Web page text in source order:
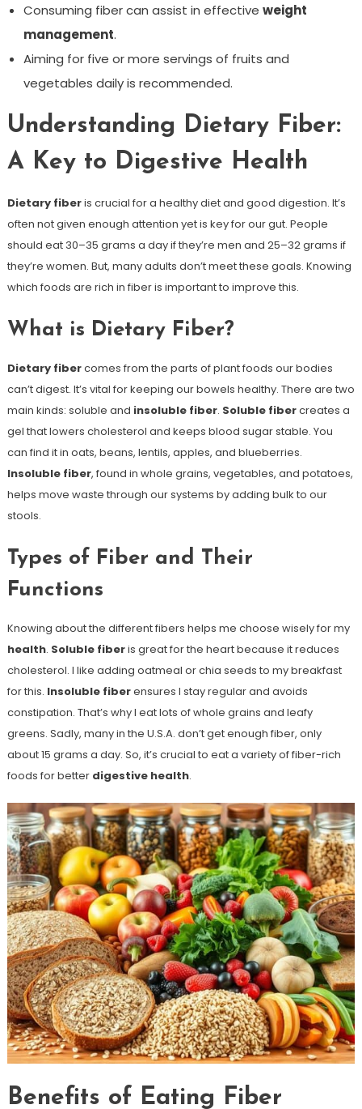
Consuming fiber can assist in effective weight
management.
Aiming for five or more servings of fruits and
vegetables daily is recommended.
Understanding Dietary Fiber:
A Key to Digestive Health
Dietary fiberis crucial for a healthy diet and good digestion. It’s
often not given enough attention yet is key for our gut. People
should eat 30–35 grams a day if they’re men and 25–32 grams if
they’re women. But, many adults don’t meet these goals. Knowing
which foods are rich in fiber is important to improve this.
What is Dietary Fiber?
Dietary fibercomes from the parts of plant foods our bodies
can’t digest. It’s vital for keeping our bowels healthy. There are two
main kinds: soluble and insoluble fiber. Soluble fibercreates a
gel that lowers cholesterol and keeps blood sugar stable. You
can find it in oats, beans, lentils, apples, and blueberries.
Insoluble fiber, found in whole grains, vegetables, and potatoes,
helps move waste through our systems by adding bulk to our
stools.
Types of Fiber and Their
Functions
Knowing about the different fibers helps me choose wisely for my
health. Soluble fiberis great for the heart because it reduces
cholesterol. I like adding oatmeal or chia seeds to my breakfast
for this. Insoluble fiberensures I stay regular and avoids
constipation. That’s why I eat lots of whole grains and leafy
greens. Sadly, many in the U.S.A. don’t get enough fiber, only
about 15 grams a day. So, it’s crucial to eat a variety of fiber-rich
foods for better digestive health.
Benefits of Eating Fiber